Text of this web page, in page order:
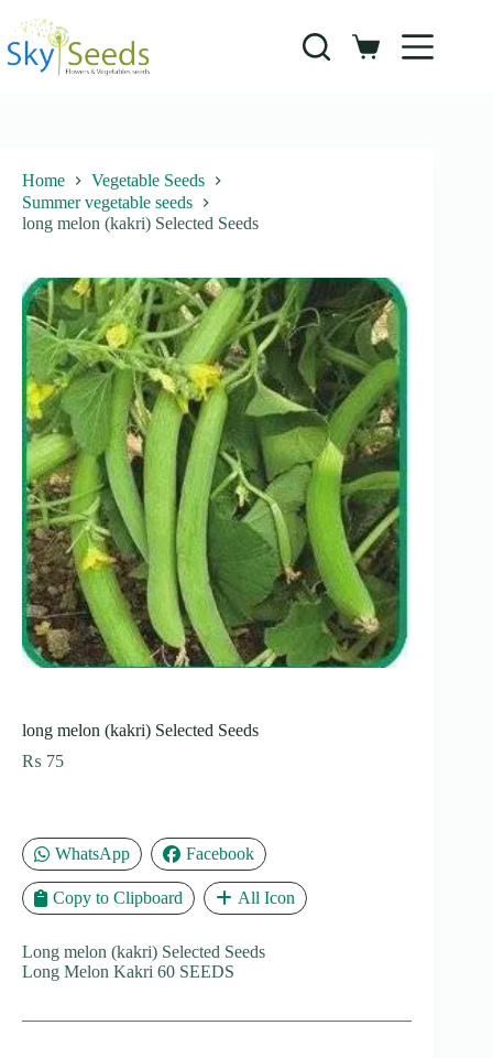
content
Shopping
Home
Vegetable Seeds
Summer vegetable seeds
long melon (kakri) Selected Seeds
long melon (kakri) Selected Seeds
₨ 75
WhatsApp Facebook
Copy to Clipboard All Icon
Long melon (kakri) Selected Seeds
Long Melon Kakri 60 SEEDS